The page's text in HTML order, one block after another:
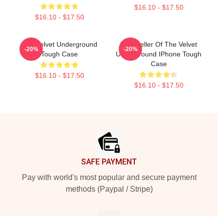
$16.10 - $17.50
$16.10 - $17.50
The Velvet Underground
Tough Case
$16.10 - $17.50
-20%
Best Seller Of The Velvet
Underground IPhone Tough
Case
$16.10 - $17.50
-20%
SAFE PAYMENT
Pay with world's most popular and secure payment
methods (Paypal / Stripe)